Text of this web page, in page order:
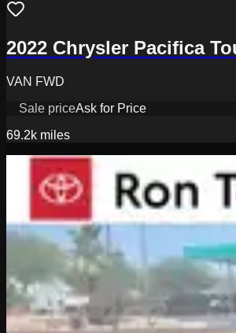
2022 Chrysler Pacifica
VAN FWD
Sale priceAsk for Price
69.2k miles